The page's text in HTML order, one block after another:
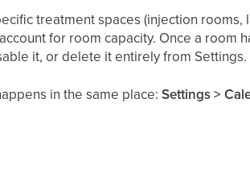
treatment spaces (injection
for room capacity. Once a room
it, or delete it entirely from Settings.
in the same place:Settings >